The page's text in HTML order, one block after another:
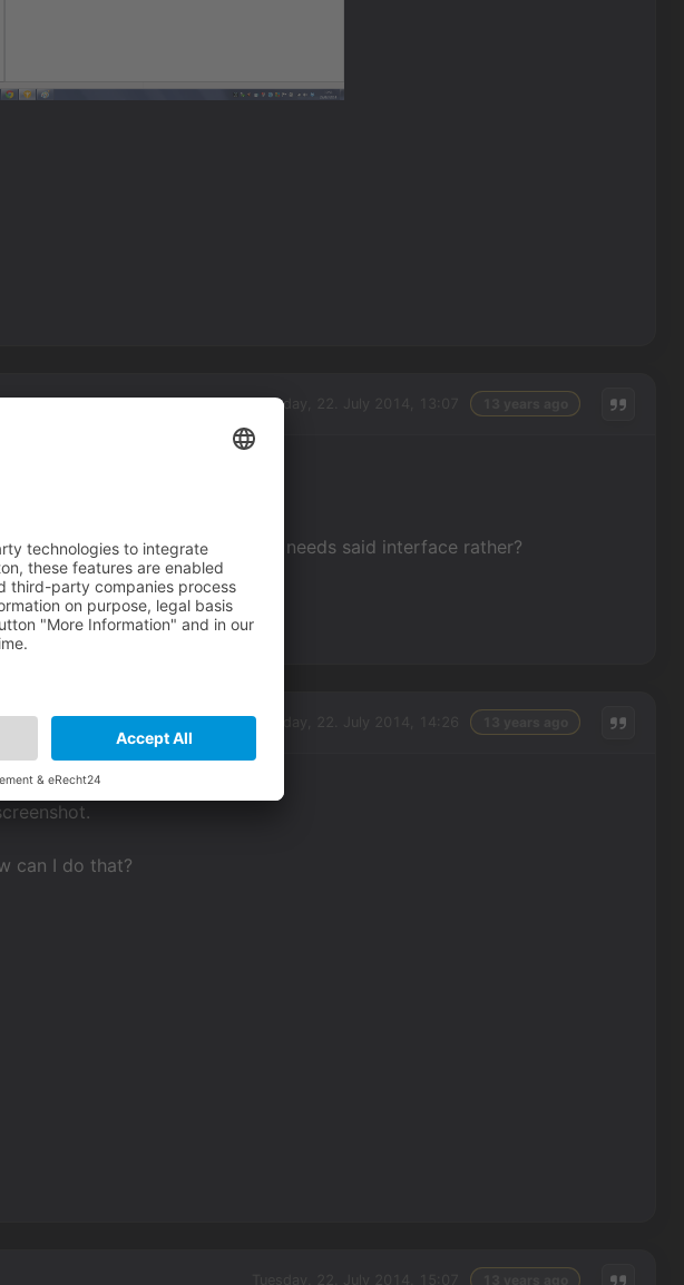
Tuesday, 22. July 2014, 13:07
or the active character that needs said interface rather?
Tuesday, 22. July 2014, 14:26
can I do that?